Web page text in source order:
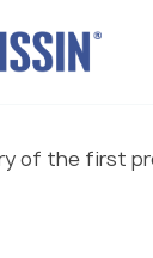
of the first